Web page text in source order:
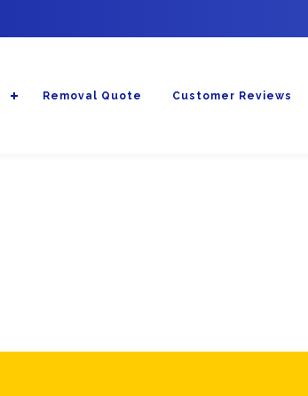
Removal Quote Customer Reviews